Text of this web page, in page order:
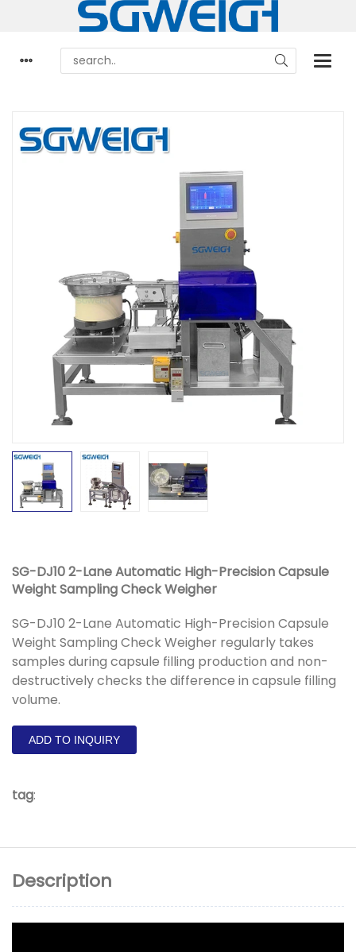
SG-DJ10 2-Lane Automatic High-Precision Capsule
Weight Sampling Check Weigher
SG-DJ10 2-Lane Automatic High-Precision Capsule
Weight Sampling Check Weigher regularly takes
samples during capsule filling production and non-
destructively checks the difference in capsule filling
volume.
ADD TO INQUIRY
tag:
Description